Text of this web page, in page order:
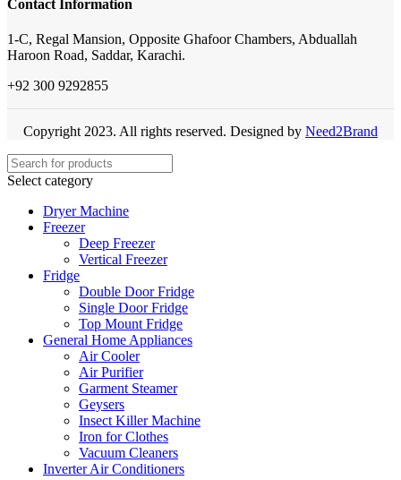
Contact Information
1-C, Regal Mansion, Opposite Ghafoor Chambers, Abduallah
Haroon Road, Saddar, Karachi.
+92 300 9292855
Copyright 2023. All rights reserved. Designed by Need2Brand
Select category
Dryer Machine
Freezer
Deep Freezer
Vertical Freezer
Fridge
Double Door Fridge
Single Door Fridge
Top Mount Fridge
General Home Appliances
Air Cooler
Air Purifier
Garment Steamer
Geysers
Insect Killer Machine
Iron for Clothes
Vacuum Cleaners
Inverter Air Conditioners